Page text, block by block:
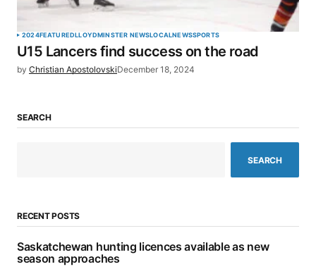
2024FEATUREDLLOYDMINSTER NEWSLOCALNEWSSPORTS
U15 Lancers find success on the road
by Christian ApostolovskiDecember 18, 2024
SEARCH
SEARCH
RECENT POSTS
Saskatchewan hunting licences available as new
season approaches